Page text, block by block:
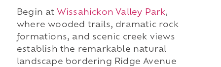
Begin at Wissahickon Valley Park,
where wooded trails, dramatic rock
formations, and scenic creek views
establish the remarkable natural
landscape bordering Ridge Avenue